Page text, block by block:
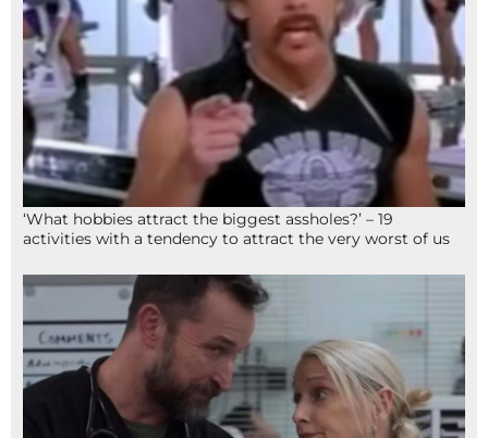
‘What hobbies attract the biggest assholes?’ – 19
activities with a tendency to attract the very worst of us